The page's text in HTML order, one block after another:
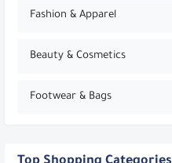
Fashion & Apparel
Beauty & Cosmetics
Footwear & Bags